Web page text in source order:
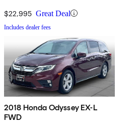
$22,995 Great Deal
Includes dealer fees
2018 Honda Odyssey EX-L
FWD